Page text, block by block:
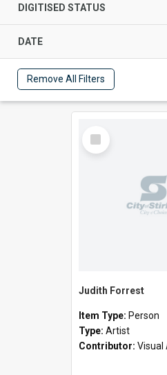
DIGITISED STATUS
DATE
Remove All Filters
Select
Item
Judith Forrest
Item Type: Person
Type: Artist
Contributor: Visual